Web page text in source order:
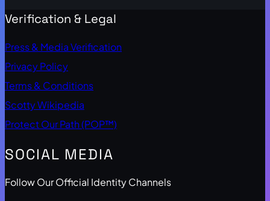
Verification & Legal
Press & Media Verification
Privacy Policy
Terms & Conditions
Scotty Wikipedia
Protect Our Path (POP™)
SOCIAL MEDIA
Follow Our Official Identity Channels